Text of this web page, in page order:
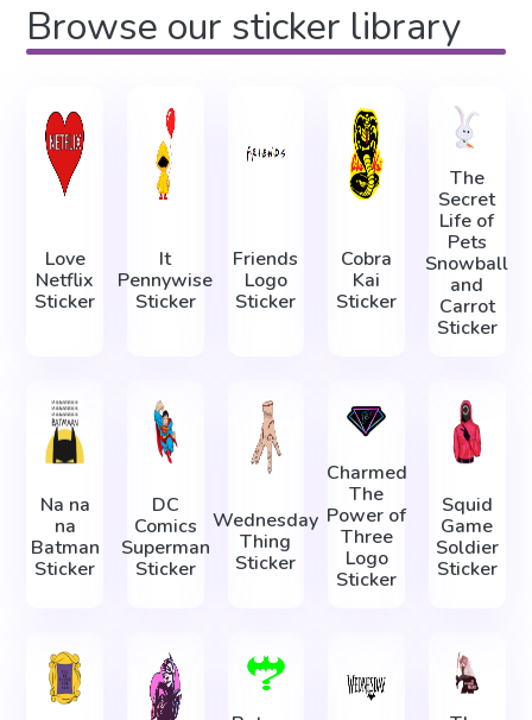
Browse our sticker library
Love
Netflix
Sticker
It
Pennywise
Sticker
Friends
Logo
Sticker
Cobra
Kai
Sticker
The
Secret
Life of
Pets
Snowball
and
Carrot
Sticker
Na na
na
Batman
Sticker
DC
Comics
Superman
Sticker
Wednesday
Thing
Sticker
Charmed
The
Power of
Three
Logo
Sticker
Squid
Game
Soldier
Sticker